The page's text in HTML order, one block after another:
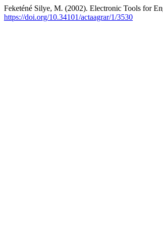
Feketéné Silye, M. (2002). Electronic Tools for
https://doi.org/10.34101/actaagrar/1/3530